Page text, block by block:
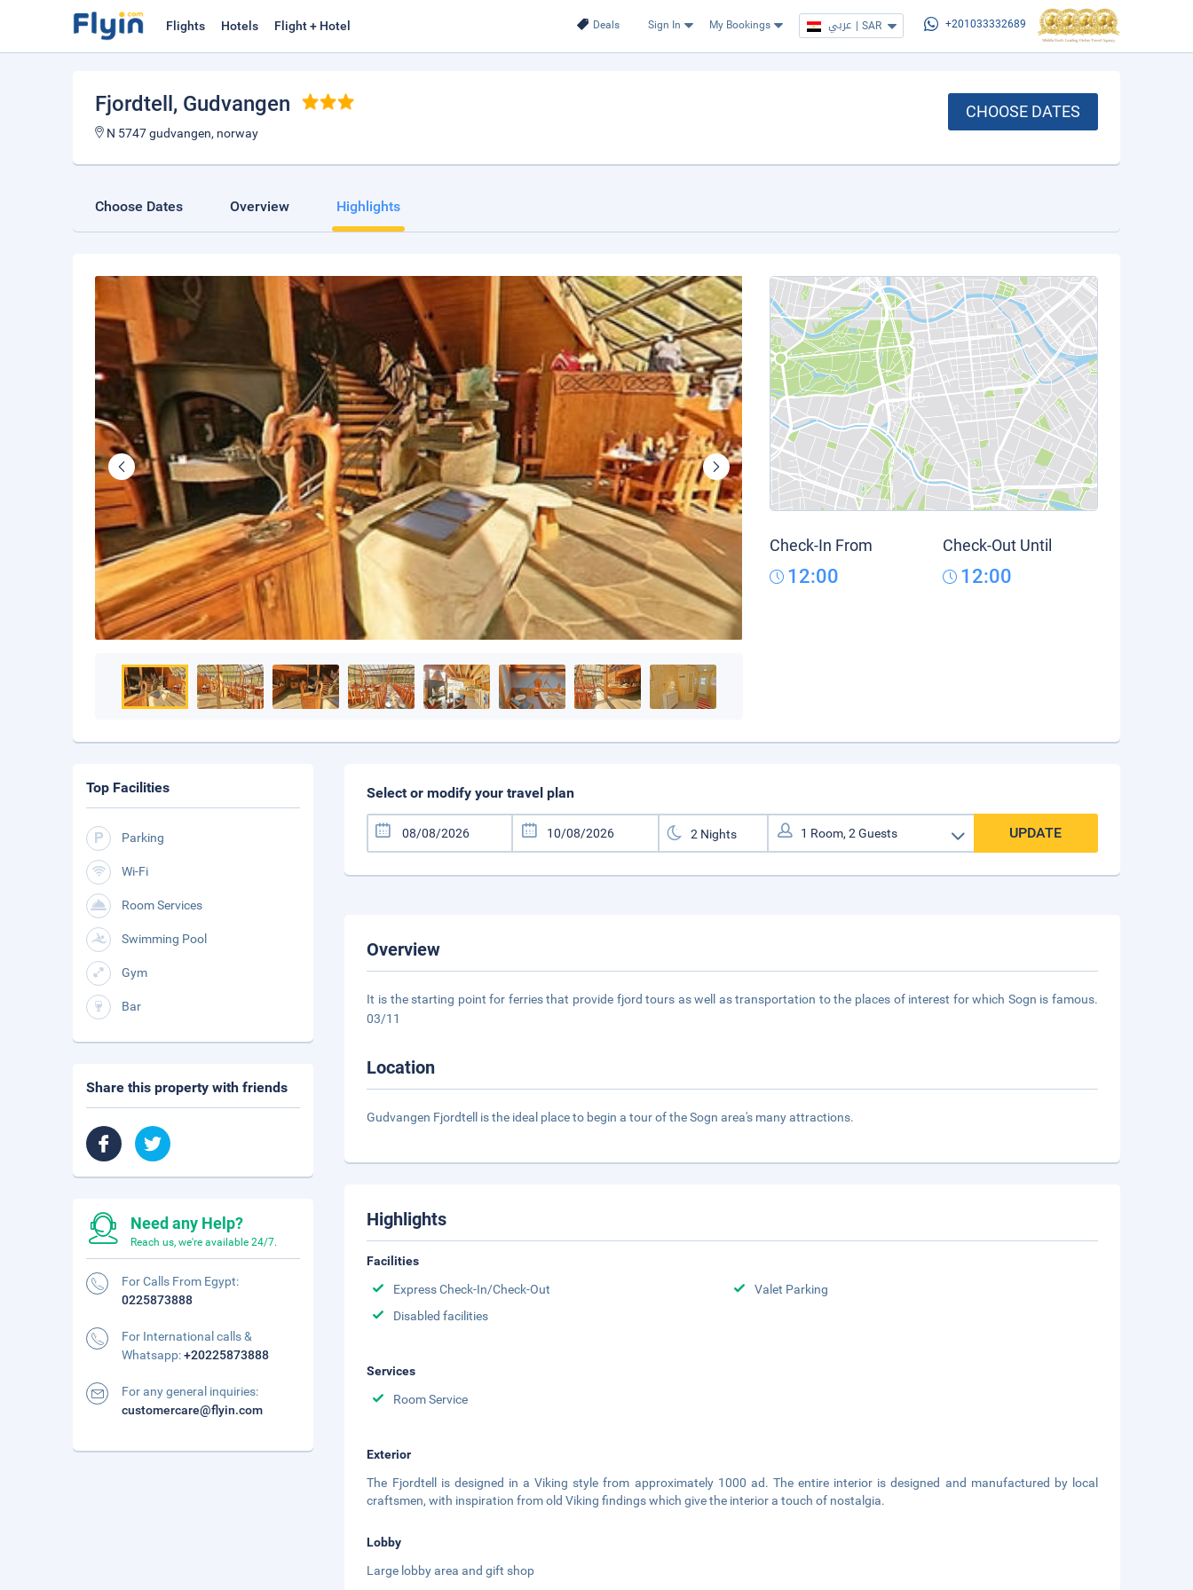
Deals Sign In My Bookings عربي | SAR +201033332689
Flights Hotels Flight + Hotel
Fjordtell , Gudvangen
N 5747 gudvangen, norway
CHOOSE DATES
Choose Dates Overview Highlights
Check-In From
12:00
Check-Out Until
12:00
Select or modify your travel plan
UPDATE
Overview
It is the starting point for ferries that provide fjord tours as well as transportation to the places of interest for which Sogn is famous.
03/11
Location
Gudvangen Fjordtell is the ideal place to begin a tour of the Sogn area's many attractions.
Highlights
Facilities
Express Check-In/Check-Out
Valet Parking
Disabled facilities
Services
Room Service
Exterior
The Fjordtell is designed in a Viking style from approximately 1000 ad. The entire interior is designed and manufactured by local
craftsmen, with inspiration from old Viking findings which give the interior a touch of nostalgia.
Lobby
Large lobby area and gift shop
Top Facilities
Parking
Wi-Fi
Room Services
Swimming Pool
Gym
Bar
Share this property with friends
Need any Help?
Reach us, we're available 24/7.
For Calls From Egypt:
0225873888
For International calls &
Whatsapp:+20225873888
For any general inquiries:
customercare@flyin.com